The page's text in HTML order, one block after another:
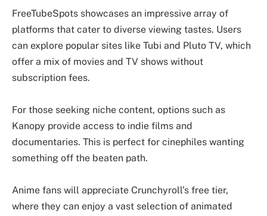
FreeTubeSpots showcases an impressive array of
platforms that cater to diverse viewing tastes. Users
can explore popular sites like Tubi and Pluto TV, which
offer a mix of movies and TV shows without
subscription fees.
For those seeking niche content, options such as
Kanopy provide access to indie films and
documentaries. This is perfect for cinephiles wanting
something off the beaten path.
Anime fans will appreciate Crunchyroll’s free tier,
where they can enjoy a vast selection of animated